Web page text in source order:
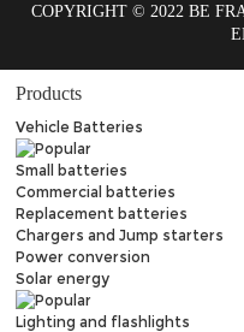
Products
Vehicle Batteries
Small batteries
Commercial batteries
Replacement batteries
Chargers and Jump starters
Power conversion
Solar energy
Lighting and flashlights
COPYRIGHT © 2022 BE